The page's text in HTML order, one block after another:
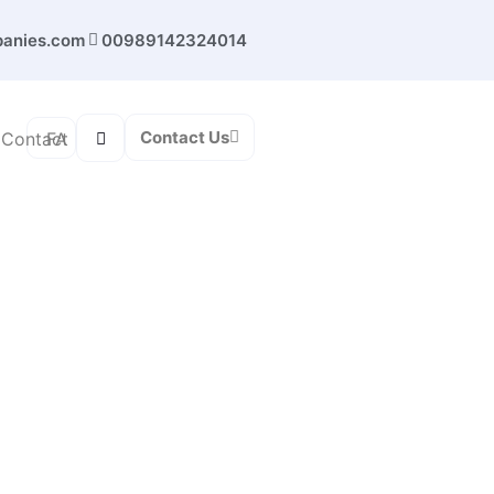
00989142324014
Contact
FA Contact Us